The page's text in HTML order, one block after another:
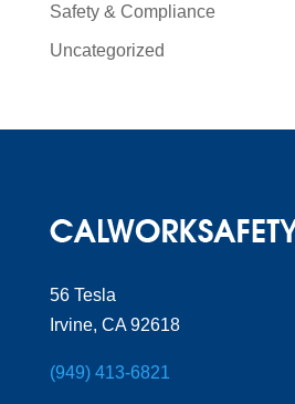
Safety & Compliance
Uncategorized
56 Tesla
Irvine, CA 92618
(949) 413-6821